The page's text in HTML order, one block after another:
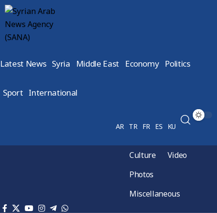
Latest News Syria Middle East Economy Politics
Sport International
AR TR FR ES KU
Culture
Video
Photos
Miscellaneous